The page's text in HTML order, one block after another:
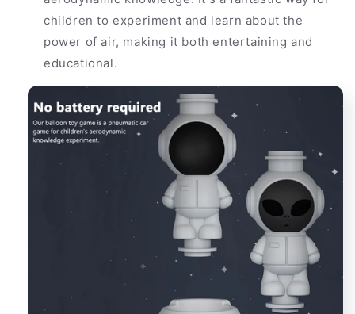
children to experiment and learn about the
power of air, making it both entertaining and
educational.